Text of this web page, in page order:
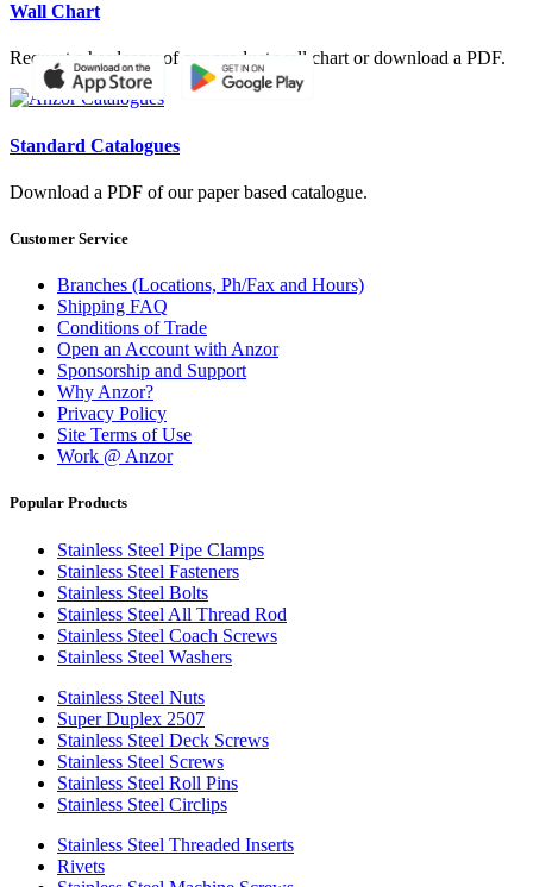
Wall Chart
Request a hardcopy of our product wall chart or download a PDF.
Standard Catalogues
Download a PDF of our paper based catalogue.
Customer Service
Branches (Locations, Ph/Fax and Hours)
Shipping FAQ
Conditions of Trade
Open an Account with Anzor
Sponsorship and Support
Why Anzor?
Privacy Policy
Site Terms of Use
Work @ Anzor
Popular Products
Stainless Steel Pipe Clamps
Stainless Steel Fasteners
Stainless Steel Bolts
Stainless Steel All Thread Rod
Stainless Steel Coach Screws
Stainless Steel Washers
Stainless Steel Nuts
Super Duplex 2507
Stainless Steel Deck Screws
Stainless Steel Screws
Stainless Steel Roll Pins
Stainless Steel Circlips
Stainless Steel Threaded Inserts
Rivets